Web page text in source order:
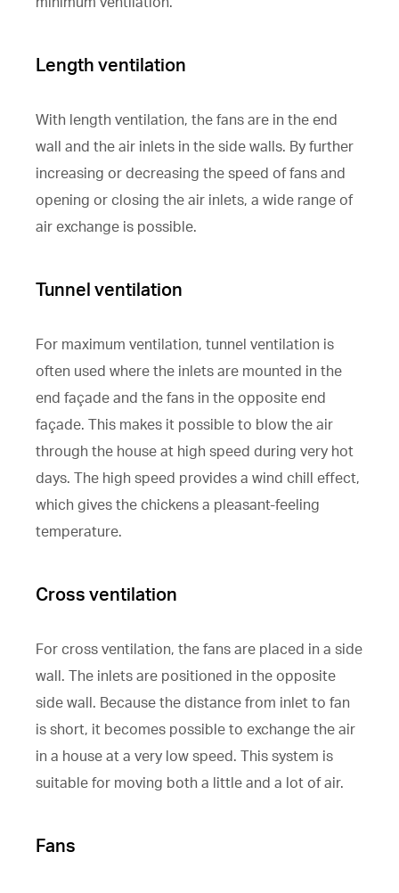
Length ventilation
With length ventilation, the fans are in the end
wall and the air inlets in the side walls. By further
increasing or decreasing the speed of fans and
opening or closing the air inlets, a wide range of
air exchange is possible.
Tunnel ventilation
For maximum ventilation, tunnel ventilation is
often used where the inlets are mounted in the
end façade and the fans in the opposite end
façade. This makes it possible to blow the air
through the house at high speed during very hot
days. The high speed provides a wind chill effect,
which gives the chickens a pleasant-feeling
temperature.
Cross ventilation
For cross ventilation, the fans are placed in a side
wall. The inlets are positioned in the opposite
side wall. Because the distance from inlet to fan
is short, it becomes possible to exchange the air
in a house at a very low speed. This system is
suitable for moving both a little and a lot of air.
Fans